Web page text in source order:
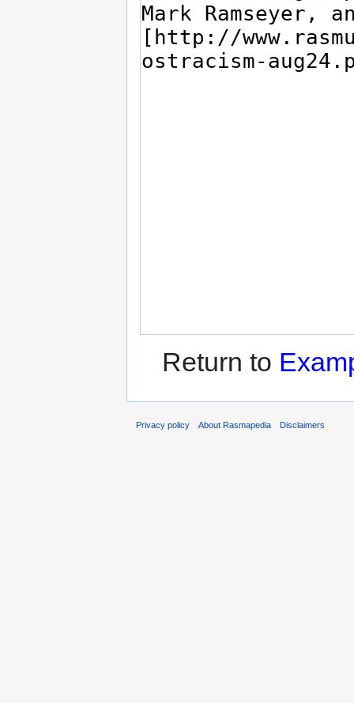
Return to
Privacy policy About Rasmapedia Disclaimers